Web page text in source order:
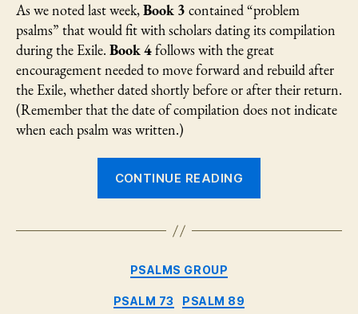
As we noted last week,Book 3 contained “problem
psalms” that would fit with scholars dating its compilation
during the Exile. Book 4follows with the great
encouragement needed to move forward and rebuild after
the Exile, whether dated shortly before or after their return.
(Remember that the date of compilation does not indicate
when each psalm was written.)
CONTINUE READING
in
Categories
PSALMS GROUP
PSALM 73 PSALM 89